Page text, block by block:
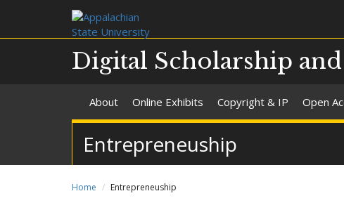
Digital Scholarship
About Online Exhibits Copyright & IP Open
Entrepreneuship
Home Entrepreneuship